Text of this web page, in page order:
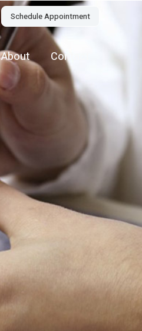
Schedule Appointment
About Contact